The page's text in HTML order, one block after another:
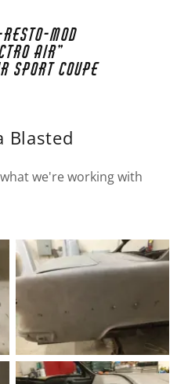
Mod
Air”
Sport Coupe
Blasted
we're working with